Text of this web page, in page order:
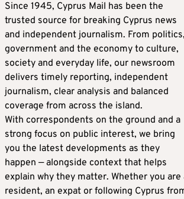
Since 1945, Cyprus Mail has been the
trusted source for breaking Cyprus news
and independent journalism. From politics,
government and the economy to culture,
society and everyday life, our newsroom
delivers timely reporting, independent
journalism, clear analysis and balanced
coverage from across the island.
With correspondents on the ground and a
strong focus on public interest, we bring
you the latest developments as they
happen — alongside context that helps
explain why they matter. Whether you are
resident, an expat or following Cyprus